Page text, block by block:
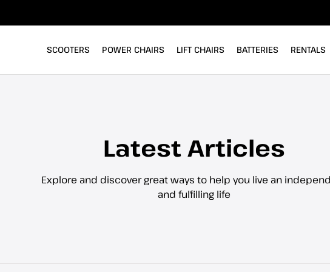
SCOOTERS POWER CHAIRS LIFT CHAIRS BATTERIES RENTALS
Latest Articles
Explore and discover great ways to help you live an
and fulfilling life